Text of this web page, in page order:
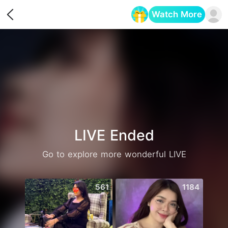
Watch More
LIVE Ended
Go to explore more wonderful LIVE
561 1184